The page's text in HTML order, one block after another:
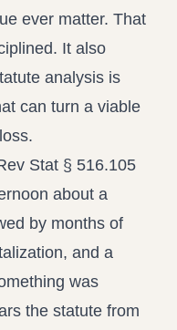
ever matter. That
It also
analysis is
can turn a viable
Stat § 516.105
about a
by months of
and a
was
the statute from